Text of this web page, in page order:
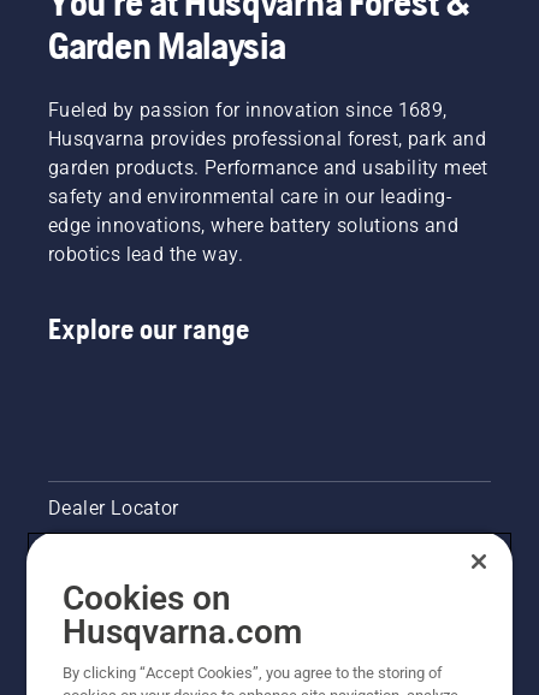
Garden Malaysia
Fueled by passion for innovation since 1689,
Husqvarna provides professional forest, park and
garden products. Performance and usability meet
safety and environmental care in our leading-
edge innovations, where battery solutions and
robotics lead the way.
Explore our range
Dealer Locator
Pressroom
Husqvarna's take on sustainability
Cookies on
Husqvarna.com
By clicking “Accept Cookies”, you agree to the storing of